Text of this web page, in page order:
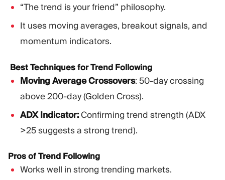
“The trend is your friend” philosophy.
It uses moving averages, breakout signals, and
momentum indicators.
Best Techniques for Trend Following
Moving Average Crossovers: 50-day crossing
above 200-day (Golden Cross).
ADX Indicator:Confirming trend strength (ADX
>25 suggests a strong trend).
Pros of Trend Following
Works well in strong trending markets.